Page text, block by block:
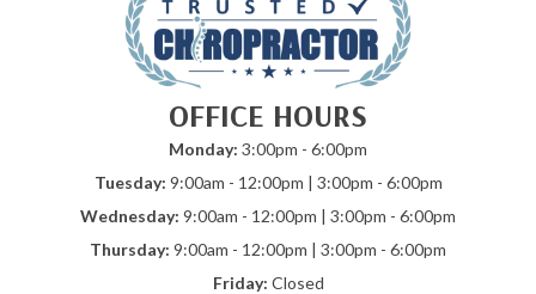
OFFICE HOURS
Monday: 3:00pm - 6:00pm
Tuesday: 9:00am - 12:00pm | 3:00pm - 6:00pm
Wednesday: 9:00am - 12:00pm | 3:00pm - 6:00pm
Thursday: 9:00am - 12:00pm | 3:00pm - 6:00pm
Friday: Closed